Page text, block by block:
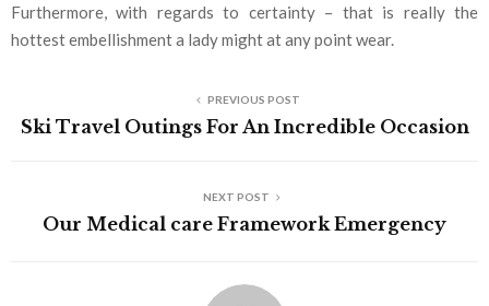
Furthermore, with regards to certainty – that is really the
hottest embellishment a lady might at any point wear.
PREVIOUS POST
Ski Travel Outings For An Incredible Occasion
NEXT POST
Our Medical care Framework Emergency